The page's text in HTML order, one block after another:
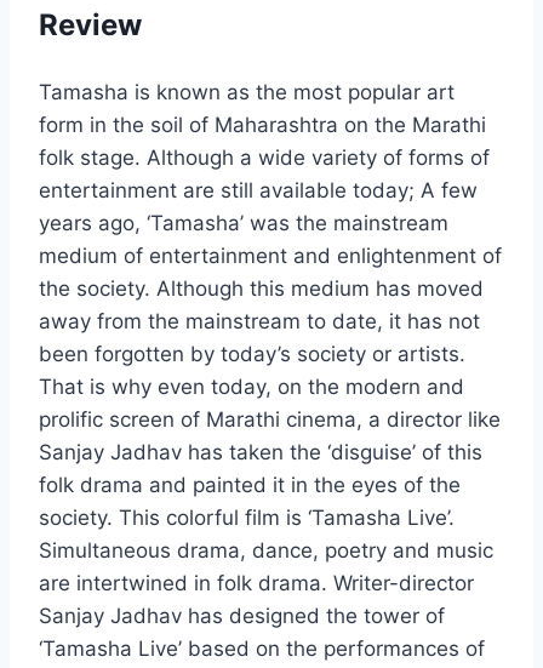
Review
Tamasha is known as the most popular art
form in the soil of Maharashtra on the Marathi
folk stage. Although a wide variety of forms of
entertainment are still available today; A few
years ago, ‘Tamasha’ was the mainstream
medium of entertainment and enlightenment of
the society. Although this medium has moved
away from the mainstream to date, it has not
been forgotten by today’s society or artists.
That is why even today, on the modern and
prolific screen of Marathi cinema, a director like
Sanjay Jadhav has taken the ‘disguise’ of this
folk drama and painted it in the eyes of the
society. This colorful film is ‘Tamasha Live’.
Simultaneous drama, dance, poetry and music
are intertwined in folk drama. Writer-director
Sanjay Jadhav has designed the tower of
‘Tamasha Live’ based on the performances of